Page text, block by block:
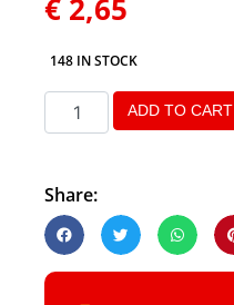
€ 2,65
148 IN STOCK
ADD TO CART
Share: